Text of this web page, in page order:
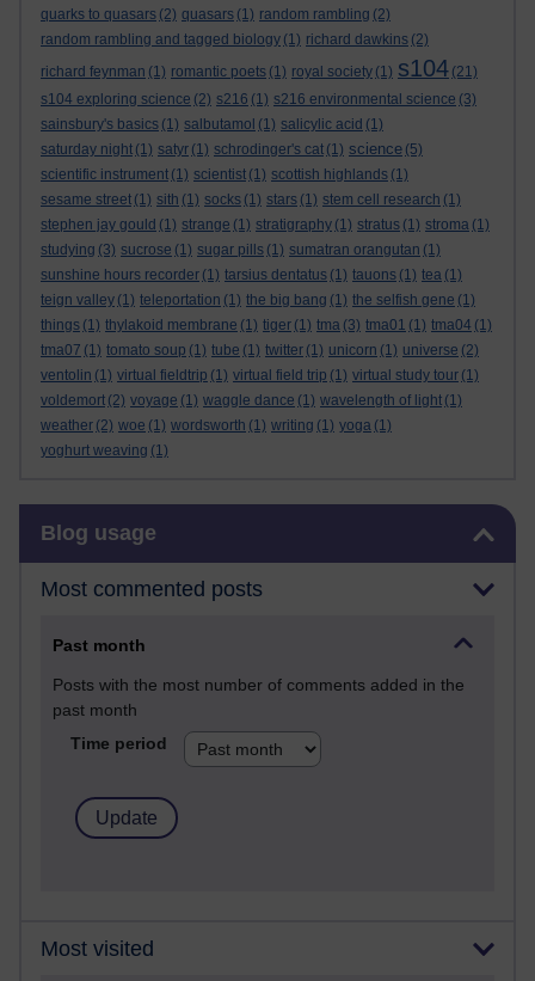
quarks to quasars (2) quasars (1) random rambling (2)
random rambling and tagged biology (1) richard dawkins (2)
richard feynman (1) romantic poets (1) royal society (1) s104 (21)
s104 exploring science (2) s216 (1) s216 environmental science (3)
sainsbury's basics (1) salbutamol (1) salicylic acid (1)
saturday night (1) satyr (1) schrodinger's cat (1) science (5)
scientific instrument (1) scientist (1) scottish highlands (1)
sesame street (1) sith (1) socks (1) stars (1) stem cell research (1)
stephen jay gould (1) strange (1) stratigraphy (1) stratus (1) stroma (1)
studying (3) sucrose (1) sugar pills (1) sumatran orangutan (1)
sunshine hours recorder (1) tarsius dentatus (1) tauons (1) tea (1)
teign valley (1) teleportation (1) the big bang (1) the selfish gene (1)
things (1) thylakoid membrane (1) tiger (1) tma (3) tma01 (1) tma04 (1)
tma07 (1) tomato soup (1) tube (1) twitter (1) unicorn (1) universe (2)
ventolin (1) virtual fieldtrip (1) virtual field trip (1) virtual study tour (1)
voldemort (2) voyage (1) waggle dance (1) wavelength of light (1)
weather (2) woe (1) wordsworth (1) writing (1) yoga (1)
yoghurt weaving (1)
Blog usage
Most commented posts
Past month
Posts with the most number of comments added in the
past month
Time period
Most visited